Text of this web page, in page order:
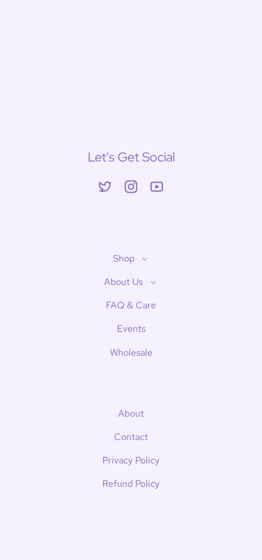
Let's Get Social
TwitterInstagramYouTube
Shop
About Us
FAQ & Care
Events
Wholesale
About
Contact
Privacy Policy
Refund Policy